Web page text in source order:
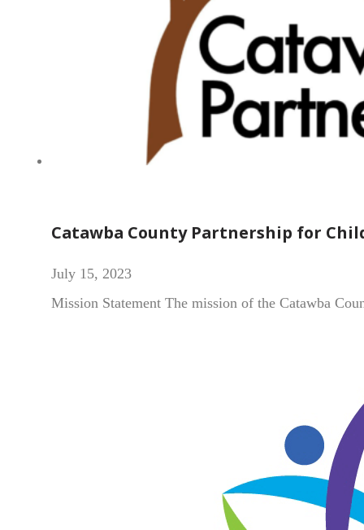
Catawba County Partnership for
July 15, 2023
Mission Statement The mission of the Catawba